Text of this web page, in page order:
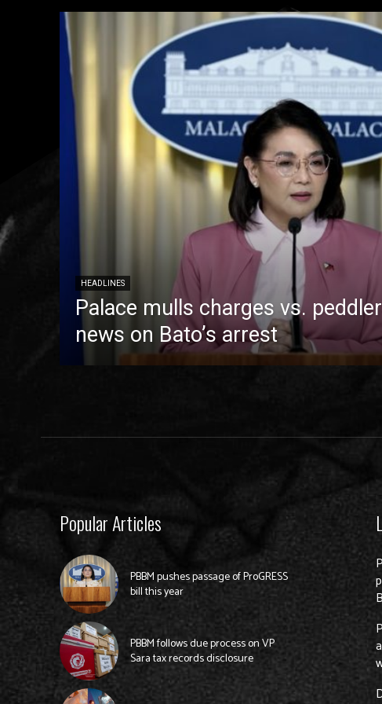
HEADLINES
Palace mulls charges vs.
news on Bato’s arrest
Popular Articles
PBBM pushes passage of ProGRESS
bill this year
PBBM follows due process on VP
Sara tax records disclosure